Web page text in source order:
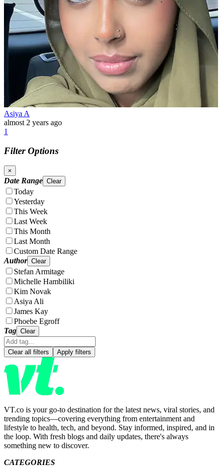
Asiya A
almost 2 years ago
1
Filter Options
×
Date Range Clear
Today
Yesterday
This Week
Last Week
This Month
Last Month
Custom Date Range
Author Clear
Stefan Armitage
Michelle Hambiliki
Kim Novak
Asiya Ali
James Kay
Phoebe Egroff
Tag Clear
Clear all filters Apply filters
VT.co is your go-to destination for the latest news, viral stories, and
trending topics—covering everything from entertainment and
lifestyle to health, tech, and beyond. Stay informed, inspired, and in
the loop. With fresh blogs and daily updates, there's always
something new to discover.
CATEGORIES